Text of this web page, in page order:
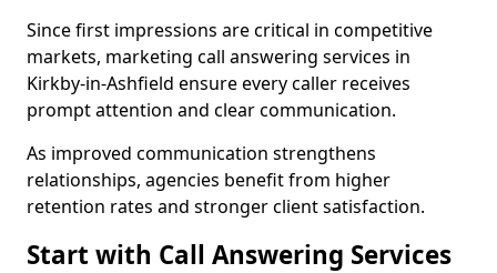
Since first impressions are critical in competitive
markets, marketing call answering services in
Kirkby-in-Ashfield ensure every caller receives
prompt attention and clear communication.
As improved communication strengthens
relationships, agencies benefit from higher
retention rates and stronger client satisfaction.
Start with Call Answering Services